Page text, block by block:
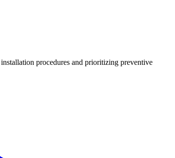
procedures and prioritizing preventive